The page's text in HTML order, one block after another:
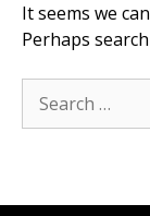
It seems we
Perhaps